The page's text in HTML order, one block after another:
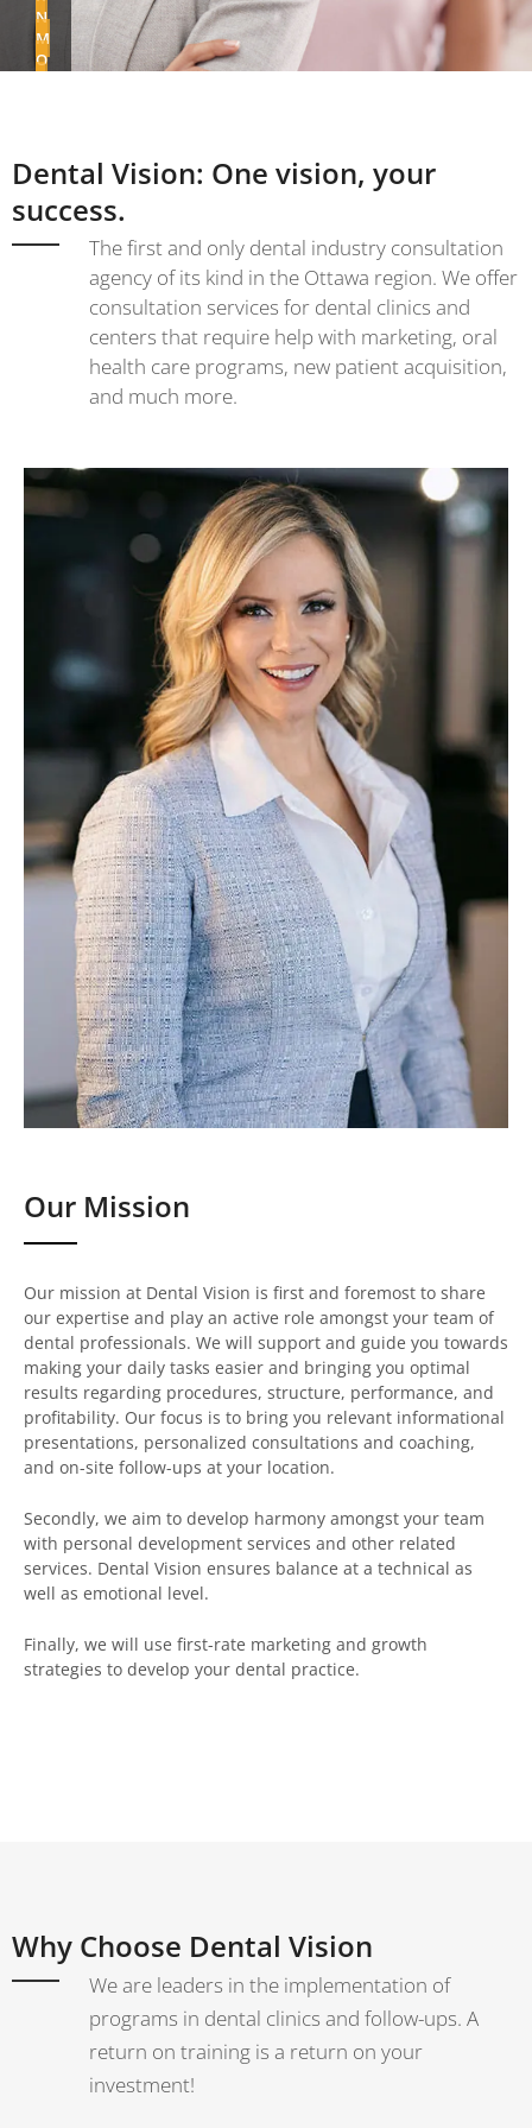
N
M
O
Dental Vision: One vision, your
success.
The first and only dental industry consultation
agency of its kind in the Ottawa region. We offer
consultation services for dental clinics and
centers that require help with marketing, oral
health care programs, new patient acquisition,
and much more.
Our Mission
Our mission at Dental Vision is first and foremost to share
our expertise and play an active role amongst your team of
dental professionals. We will support and guide you towards
making your daily tasks easier and bringing you optimal
results regarding procedures, structure, performance, and
profitability. Our focus is to bring you relevant informational
presentations, personalized consultations and coaching,
and on-site follow-ups at your location.
Secondly, we aim to develop harmony amongst your team
with personal development services and other related
services. Dental Vision ensures balance at a technical as
well as emotional level.
Finally, we will use first-rate marketing and growth
strategies to develop your dental practice.
Why Choose Dental Vision
We are leaders in the implementation of
programs in dental clinics and follow-ups. A
return on training is a return on your
investment!